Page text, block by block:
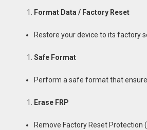
Format Data / Factory Reset
Restore your device to its factory
Safe Format
Perform a safe format that
Erase FRP
Remove Factory Reset Protection